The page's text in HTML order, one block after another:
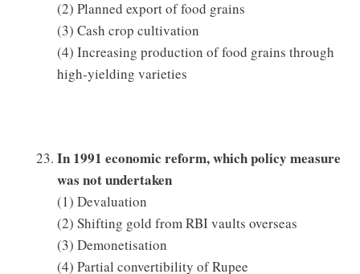
(2) Planned export of food grains
(3) Cash crop cultivation
(4) Increasing production of food grains through
high-yielding varieties
In 1991 economic reform, which policy measure
was not undertaken
(1) Devaluation
(2) Shifting gold from RBI vaults overseas
(3) Demonetisation
(4) Partial convertibility of Rupee